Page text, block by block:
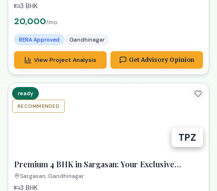
3 BHK
20,000/mo
RERA Approved Gandhinagar
View Project Analysis Get Advisory Opinion
TPZ
ready
RECOMMENDED
Premium 4 BHK in Sargasan: Your Exclusive
Gandhinagar Haven!
Sargasan, Gandhinagar
3 BHK